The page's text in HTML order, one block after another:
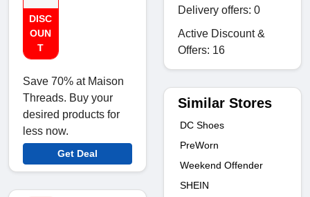
DISC
OUN
T
Save 70% at Maison
Threads. Buy your
desired products for
less now.
Get Deal
Delivery offers: 0
Active Discount &
Offers: 16
Similar Stores
DC Shoes
PreWorn
Weekend Offender
SHEIN